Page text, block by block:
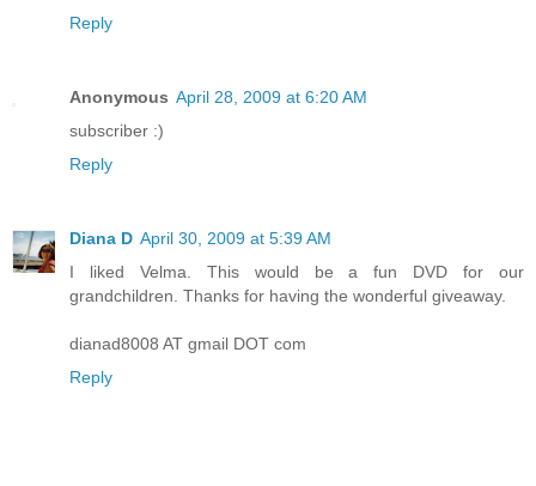
Reply
Anonymous April 28, 2009 at 6:20 AM
subscriber :)
Reply
Diana D April 30, 2009 at 5:39 AM
I liked Velma. This would be a fun DVD for our
grandchildren. Thanks for having the wonderful giveaway.
dianad8008 AT gmail DOT com
Reply